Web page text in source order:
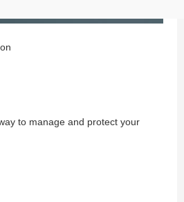
to manage and protect your